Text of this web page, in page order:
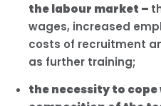
the labour market –
wages, increased
costs of recruitment
as further training;
the necessity to